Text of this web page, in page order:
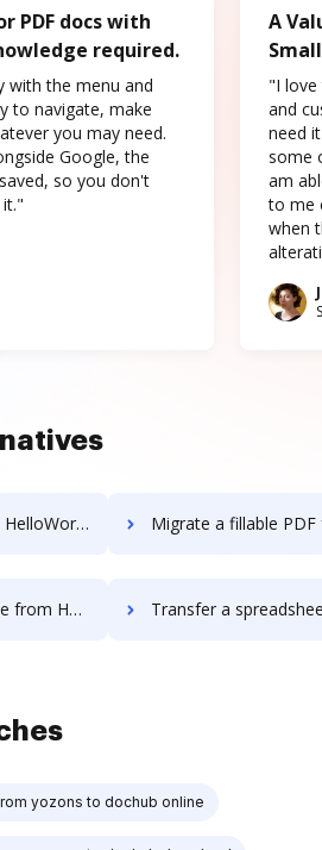
PDF docs with
required.
with the menu and
to navigate, make
you may need.
Google, the
so you don't
A
"I love
and
need
some
am
to me
when
to DocHub Migrate a fillable PDF from HelloWorks
to DocHub Transfer a spreadsheet from HelloWorks
yozons to dochub online